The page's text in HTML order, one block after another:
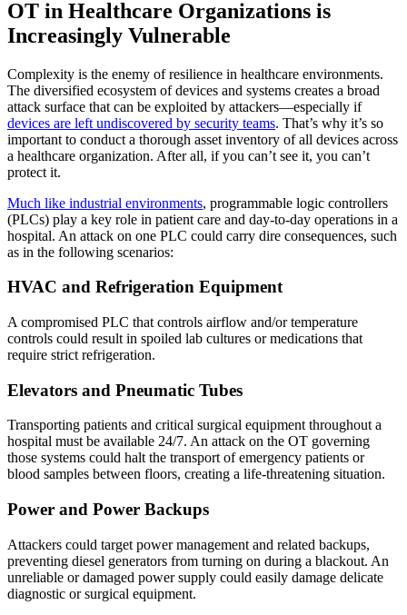
OT in Healthcare Organizations is
Increasingly Vulnerable
Complexity is the enemy of resilience in healthcare environments.
The diversified ecosystem of devices and systems creates a broad
attack surface that can be exploited by attackers—especially if
devices are left undiscovered by security teams. That’s why it’s so
important to conduct a thorough asset inventory of all devices across
a healthcare organization. After all, if you can’t see it, you can’t
protect it.
Much like industrial environments, programmable logic controllers
(PLCs) play a key role in patient care and day-to-day operations in a
hospital. An attack on one PLC could carry dire consequences, such
as in the following scenarios:
HVAC and Refrigeration Equipment
A compromised PLC that controls airflow and/or temperature
controls could result in spoiled lab cultures or medications that
require strict refrigeration.
Elevators and Pneumatic Tubes
Transporting patients and critical surgical equipment throughout a
hospital must be available 24/7. An attack on the OT governing
those systems could halt the transport of emergency patients or
blood samples between floors, creating a life-threatening situation.
Power and Power Backups
Attackers could target power management and related backups,
preventing diesel generators from turning on during a blackout. An
unreliable or damaged power supply could easily damage delicate
diagnostic or surgical equipment.